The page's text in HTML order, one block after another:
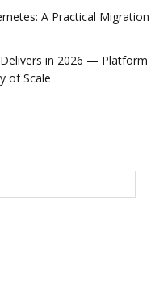
A Practical Migration
in 2026 — Platform
of Scale